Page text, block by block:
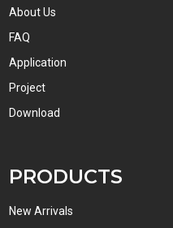
About Us
FAQ
Application
Project
Download
PRODUCTS
New Arrivals